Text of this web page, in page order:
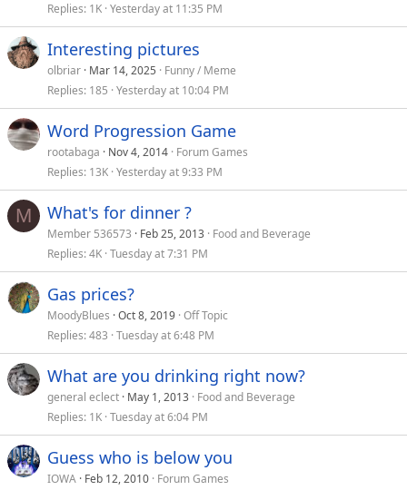
Replies 1K Yesterday at 11:35 PM
Interesting pictures
olbriar Mar 14, 2025
Funny / Meme
Replies 185 Yesterday at 10:04 PM
Word Progression Game
rootabaga Nov 4, 2014 Forum Games
Replies 13K Yesterday at 9:33 PM
M What's for dinner ?
Member 536573 Feb 25, 2013 Food and Beverage
Replies 4K Tuesday at 7:31 PM
Gas prices?
MoodyBlues Oct 8, 2019 Off Topic
Replies 483 Tuesday at 6:48 PM
What are you drinking right now?
general eclect May 1, 2013 Food and Beverage
Replies 1K Tuesday at 6:04 PM
Guess who is below you
IOWA Feb 12, 2010 Forum Games